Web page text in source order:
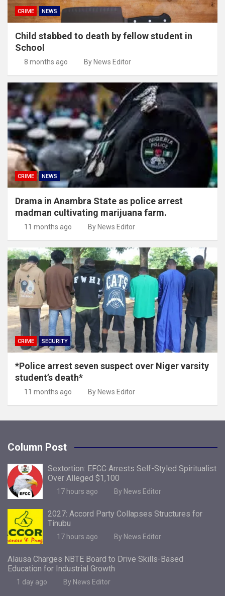
CRIME NEWS
Child stabbed to death by fellow student in
School
8 months ago By News Editor
CRIME NEWS
Drama in Anambra State as police arrest
madman cultivating marijuana farm.
11 months ago By News Editor
CRIME SECURITY
*Police arrest seven suspect over Niger varsity
student’s death*
11 months ago By News Editor
Column Post
Sextortion: EFCC Arrests Self-Styled Spiritualist
Over Alleged $1,100
17 hours ago By News Editor
2027: Accord Party Collapses Structures for
Tinubu
17 hours ago By News Editor
Alausa Charges NBTE Board to Drive Skills-Based
Education for Industrial Growth
1 day ago By News Editor